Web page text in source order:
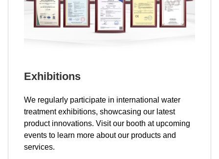
Exhibitions
We regularly participate in international water
treatment exhibitions, showcasing our latest
product innovations. Visit our booth at upcoming
events to learn more about our products and
services.